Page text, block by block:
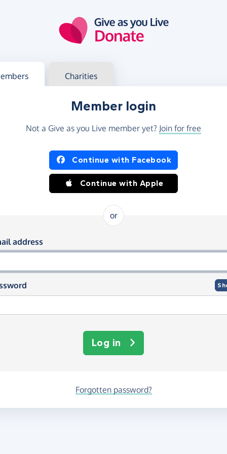
in Charities
Member login
Not a Give as you Live member yet? Join for free
in using Facebook or Apple
Continue with Facebook
Continue with Apple
or
in using your email and
address
Log in
Forgotten password?